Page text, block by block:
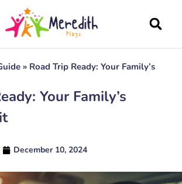
» Road Trip Ready: Your Family’s
Your Family’s
December 10, 2024